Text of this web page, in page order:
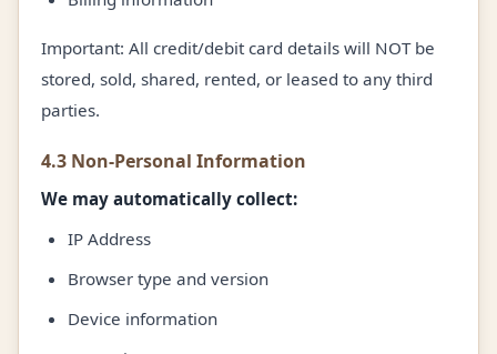
Important: All credit/debit card details will NOT be
stored, sold, shared, rented, or leased to any third
parties.
4.3 Non-Personal Information
We may automatically collect:
IP Address
Browser type and version
Device information